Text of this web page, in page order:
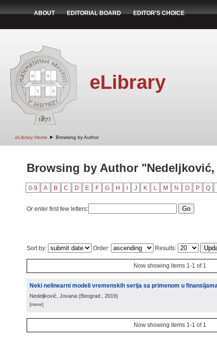
ABOUT EDITORIAL BOARD EDITOR'S CHOICE
eLibrary
eLibrary Home ➤ Browsing by Author
Browsing by Author
0-9 A B C D E F G H J K L M N O P Q
Or enter first few letters:
Sort by: Order: Results:
Now showing items 1-1 of 1
Neki nelinearni modeli vremenskih serija sa primenom u
Nedeljković, Jovana (Beograd , 2019)
[more]
Now showing items 1-1 of 1